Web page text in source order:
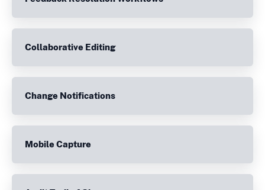
Collaborative Editing
Change Notifications
Mobile Capture